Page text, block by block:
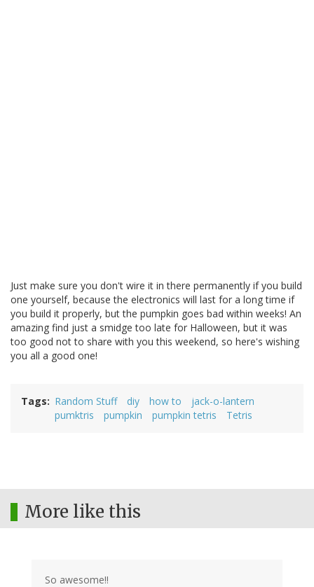
Just make sure you don't wire it in there permanently if you build
one yourself, because the electronics will last for a long time if
you build it properly, but the pumpkin goes bad within weeks! An
amazing find just a smidge too late for Halloween, but it was
too good not to share with you this weekend, so here's wishing
you all a good one!
Tags Random Stuff diy how to
jack-o-lantern
pumktris
pumpkin pumpkin tetris Tetris
More like this
So awesome!!